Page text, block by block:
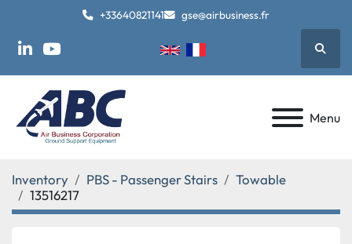
+33640821141 gse@airbusiness.fr
linkedinyoutube
Menu
Inventory PBS - Passenger Stairs
Towable
13516217